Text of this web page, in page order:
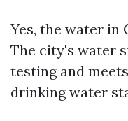
Yes, the water in
The city's water
testing and
drinking water